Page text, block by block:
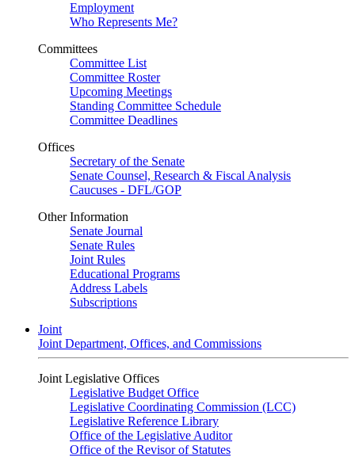
Employment
Who Represents Me?
Committees
Committee List
Committee Roster
Upcoming Meetings
Standing Committee Schedule
Committee Deadlines
Offices
Secretary of the Senate
Senate Counsel, Research & Fiscal Analysis
Caucuses - DFL/GOP
Other Information
Senate Journal
Senate Rules
Joint Rules
Educational Programs
Address Labels
Subscriptions
Joint
Joint Department, Offices, and Commissions
Joint Legislative Offices
Legislative Budget Office
Legislative Coordinating Commission (LCC)
Legislative Reference Library
Office of the Legislative Auditor
Office of the Revisor of Statutes